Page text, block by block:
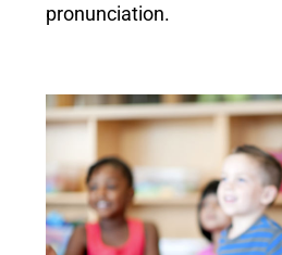
pronunciation.